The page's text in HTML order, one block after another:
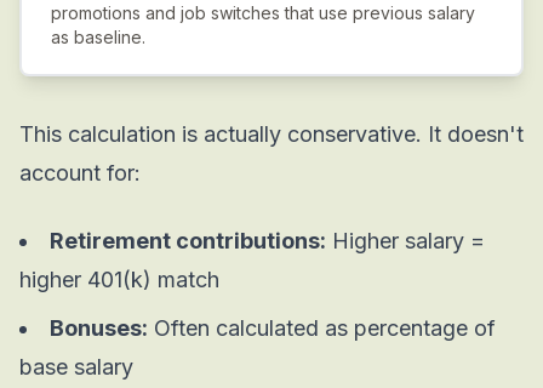
promotions and job switches that use previous salary
as baseline.
This calculation is actually conservative. It doesn't
account for:
Retirement contributions: Higher salary =
higher 401(k) match
Bonuses: Often calculated as percentage of
base salary